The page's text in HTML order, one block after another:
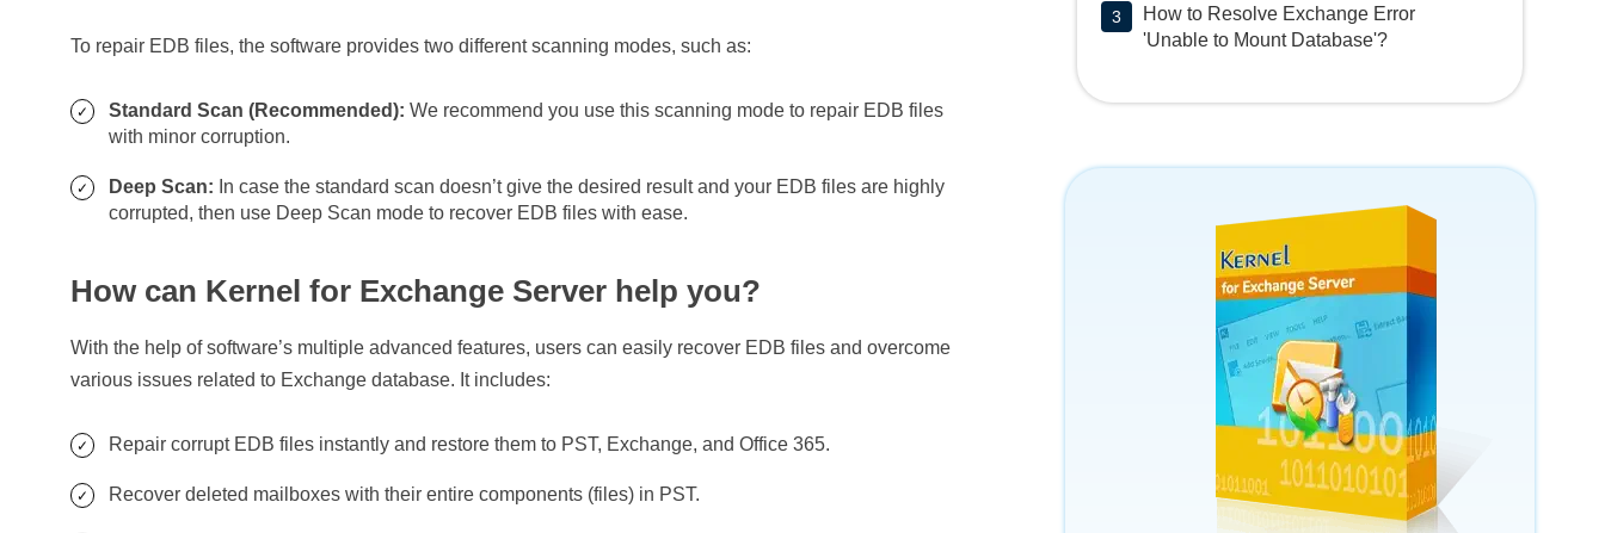
To repair EDB files, the software provides two different scanning modes, such as:
Standard Scan (Recommended): We recommend you use this scanning mode to repair EDB files
with minor corruption.
Deep Scan: In case the standard scan doesn’t give the desired result and your EDB files are highly
corrupted, then use Deep Scan mode to recover EDB files with ease.
How can Kernel for Exchange Server help you?
With the help of software’s multiple advanced features, users can easily recover EDB files and overcome
various issues related to Exchange database. It includes:
Repair corrupt EDB files instantly and restore them to PST, Exchange, and Office 365.
Recover deleted mailboxes with their entire components (files) in PST.
3
How to Resolve Exchange Error
'Unable to Mount Database'?